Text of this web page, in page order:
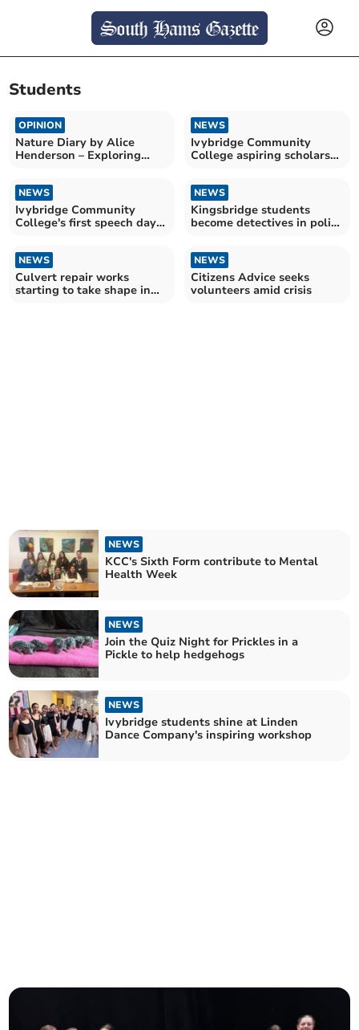
Students
OPINION
Nature Diary by Alice
Henderson – Exploring
NEWS
Ivybridge Community
College aspiring scholars
NEWS
Ivybridge Community
College's first speech day
NEWS
Kingsbridge students
become detectives in police
NEWS
Culvert repair works
starting to take shape in
NEWS
Citizens Advice seeks
volunteers amid crisis
NEWS
KCC's Sixth Form contribute to Mental
Health Week
NEWS
Join the Quiz Night for Prickles in a
Pickle to help hedgehogs
NEWS
Ivybridge students shine at Linden
Dance Company's inspiring workshop